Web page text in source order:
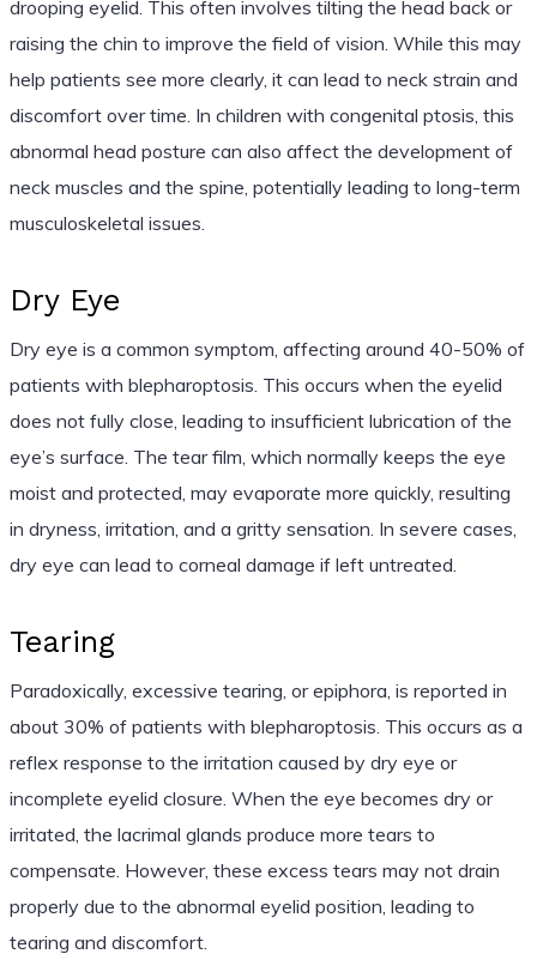
drooping eyelid. This often involves tilting the head back or
raising the chin to improve the field of vision. While this may
help patients see more clearly, it can lead to neck strain and
discomfort over time. In children with congenital ptosis, this
abnormal head posture can also affect the development of
neck muscles and the spine, potentially leading to long-term
musculoskeletal issues.
Dry Eye
Dry eye is a common symptom, affecting around 40-50% of
patients with blepharoptosis. This occurs when the eyelid
does not fully close, leading to insufficient lubrication of the
eye’s surface. The tear film, which normally keeps the eye
moist and protected, may evaporate more quickly, resulting
in dryness, irritation, and a gritty sensation. In severe cases,
dry eye can lead to corneal damage if left untreated.
Tearing
Paradoxically, excessive tearing, or epiphora, is reported in
about 30% of patients with blepharoptosis. This occurs as a
reflex response to the irritation caused by dry eye or
incomplete eyelid closure. When the eye becomes dry or
irritated, the lacrimal glands produce more tears to
compensate. However, these excess tears may not drain
properly due to the abnormal eyelid position, leading to
tearing and discomfort.